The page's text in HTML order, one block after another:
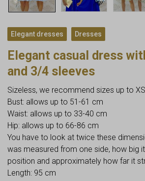
Elegant dresses Dresses
Elegant casual dress
and 3/4 sleeves
Sizeless, we recommend sizes up to
Bust: allows up to 51-61 cm
Waist: allows up to 33-40 cm
Hip: allows up to 66-86 cm
You have to look at twice these
was measured from one side, how big
position and approximately how far it
Length: 95 cm